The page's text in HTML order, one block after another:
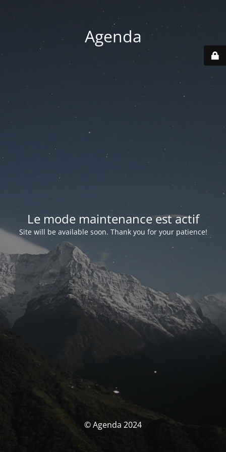
Agenda
Le mode maintenance est actif
Site will be available soon. Thank you for your patience!
© Agenda 2024